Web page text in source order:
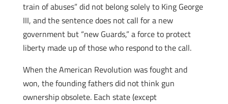
train of abuses” did not belong solely to King George
III, and the sentence does not call for a new
government but “new Guards,” a force to protect
liberty made up of those who respond to the call.
When the American Revolution was fought and
won, the founding fathers did not think gun
ownership obsolete. Each state (except